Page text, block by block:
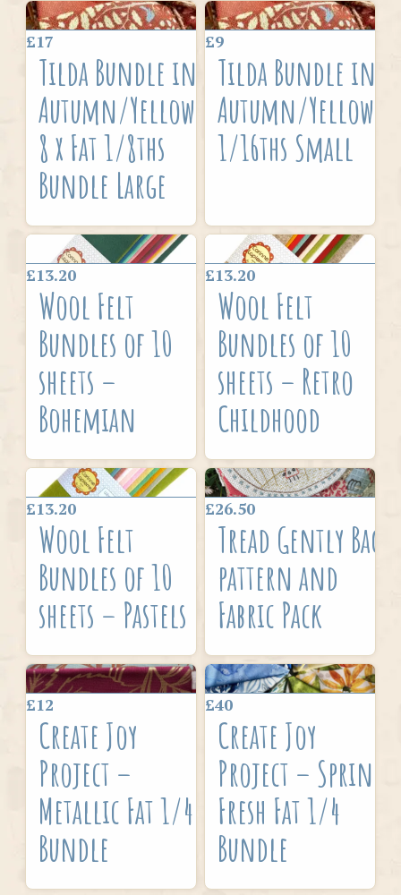
£17
Tilda Bundle in
Autumn/Yellow
8 x Fat 1/8ths
Bundle Large
£9
Tilda Bundle in
Autumn/Yellow
1/16ths Small
£13.20
Wool Felt
Bundles of 10
sheets –
Bohemian
£13.20
Wool Felt
Bundles of 10
sheets – Retro
Childhood
£13.20
Wool Felt
Bundles of 10
sheets – Pastels
£26.50
Tread Gently Bag
pattern and
Fabric Pack
£12
Create Joy
Project –
Metallic Fat 1/4
Bundle
£40
Create Joy
Project – Spring
Fresh Fat 1/4
Bundle